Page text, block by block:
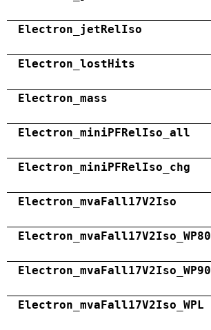
Electron_jetRelIso
Electron_lostHits
Electron_mass
Electron_miniPFRelIso_all
Electron_miniPFRelIso_chg
Electron_mvaFall17V2Iso
Electron_mvaFall17V2Iso_WP80
Electron_mvaFall17V2Iso_WP90
Electron_mvaFall17V2Iso_WPL